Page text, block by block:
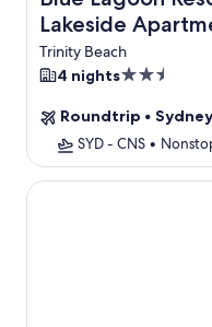
Lakeside
Flight
Trinity Beach
4 nights2.5
property
Roundtrip • Sydney
SYD - CNS •
The Reef House Adults